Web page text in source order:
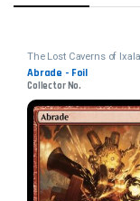
The Lost Caverns of
Abrade - Foil
Collector No.